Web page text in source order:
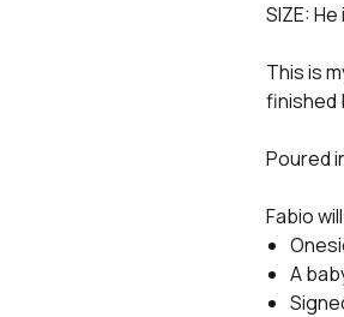
SIZE:
This is
finished
Poured
Fabio
A